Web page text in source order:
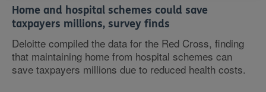
Home and hospital schemes could save
taxpayers millions, survey finds
Deloitte compiled the data for the Red Cross, finding
that maintaining home from hospital schemes can
save taxpayers millions due to reduced health costs.